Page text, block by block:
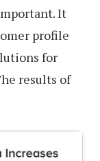
It
profile
for
results of